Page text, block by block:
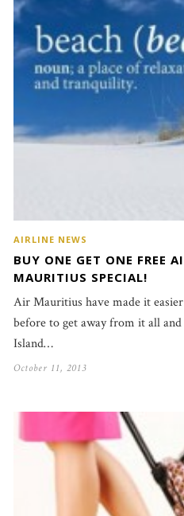
AIRLINE NEWS
BUY ONE GET ONE FREE
MAURITIUS SPECIAL!
Air Mauritius have made it
before to get away from it all and
Island…
October 11, 2013